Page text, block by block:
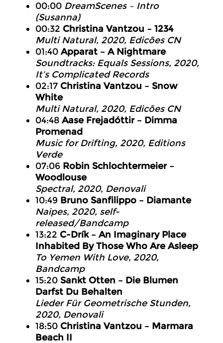
00:00 DreamScenes – Intro
(Susanna)
00:32 Christina Vantzou – 1234
Multi Natural, 2020, Edicões CN
01:40 Apparat – A Nightmare
Soundtracks: Equals Sessions, 2020,
It’s Complicated Records
02:17 Christina Vantzou – Snow
White
Multi Natural, 2020, Edicões CN
04:48 Aase Frejadóttir – Dimma
Promenad
Music for Drifting, 2020, Editions
Verde
07:06 Robin Schlochtermeier –
Woodlouse
Spectral, 2020, Denovali
10:49 Bruno Sanfilippo – Diamante
Naipes, 2020, self-
released/Bandcamp
13:22 C-Drík – An Imaginary Place
Inhabited By Those Who Are Asleep
To Yemen With Love, 2020,
Bandcamp
15:20 Sankt Otten – Die Blumen
Darfst Du Behalten
Lieder Für Geometrische Stunden,
2020, Denovali
18:50 Christina Vantzou – Marmara
Beach II